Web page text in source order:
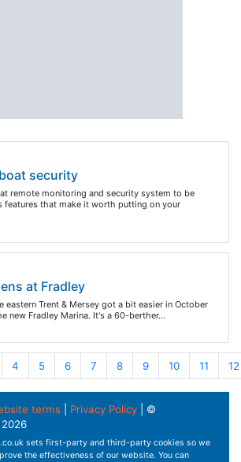
security
remote monitoring and security system to be
features that make it worth putting on your
at Fradley
eastern Trent & Mersey got a bit easier in October
new Fradley Marina. It's a 60-berther…
4 5 6 7 8 9 10 11 12
terms Privacy Policy | ©
sets first-party and third-party cookies so we
the effectiveness of our website. You can